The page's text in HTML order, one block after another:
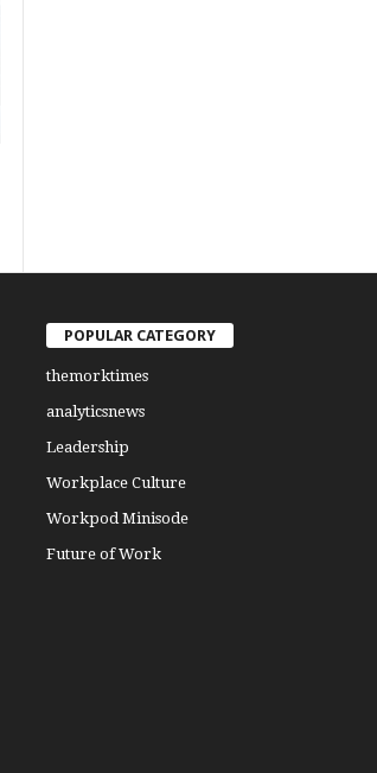
POPULAR CATEGORY
themorktimes
analyticsnews
Leadership
Workplace Culture
Workpod Minisode
Future of Work